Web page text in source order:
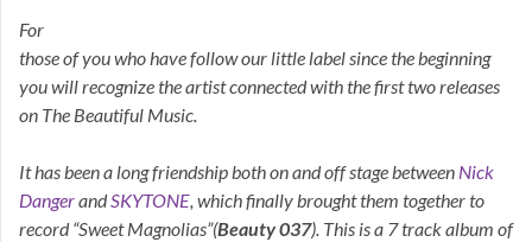
For
those of you who have follow our little label since the beginning
you will recognize the artist connected with the first two releases
on The Beautiful Music.
It has been a long friendship both on and off stage between Nick
DangerandSKYTONE, which finally brought them together to
record “Sweet Magnolias”(Beauty 037). This is a 7 track album of